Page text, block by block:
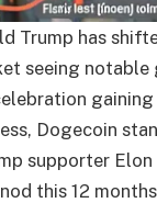
Trump has
seeing notable
Dogecoin
supporter
this 12